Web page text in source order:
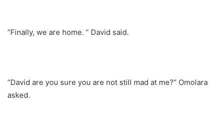
“Finally, we are home. ” David said.
“David are you sure you are not still mad at me?” Omolara
asked.